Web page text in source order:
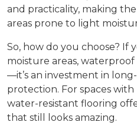
and practicality, making
areas prone to light
So, how do you choose? If
moisture areas,
—it’s an investment in
protection. For spaces
water-resistant flooring
that still looks amazing.